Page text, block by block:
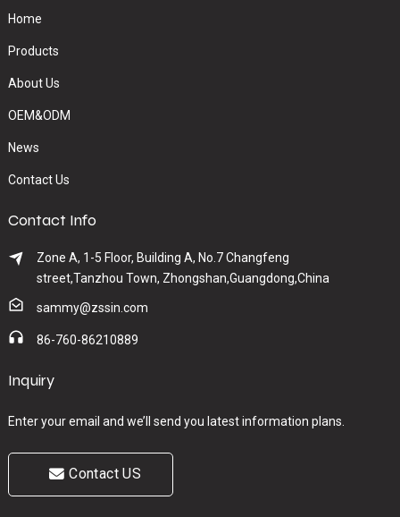
Home
Products
About Us
OEM&ODM
News
Contact Us
Contact Info
Zone A, 1-5 Floor, Building A, No.7 Changfeng
street,Tanzhou Town, Zhongshan,Guangdong,China
sammy@zssin.com
86-760-86210889
Inquiry
Enter your email and we’ll send you latest information plans.
Contact US